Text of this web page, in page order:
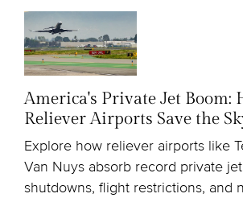
America's Private Jet Boom:
Reliever Airports Save the
Explore how reliever airports like
Van Nuys absorb record private
shutdowns, flight restrictions, and